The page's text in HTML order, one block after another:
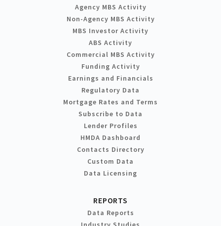
Agency MBS Activity
Non-Agency MBS Activity
MBS Investor Activity
ABS Activity
Commercial MBS Activity
Funding Activity
Earnings and Financials
Regulatory Data
Mortgage Rates and Terms
Subscribe to Data
Lender Profiles
HMDA Dashboard
Contacts Directory
Custom Data
Data Licensing
REPORTS
Data Reports